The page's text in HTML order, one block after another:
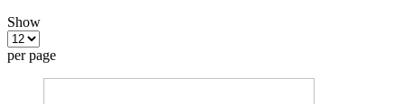
Show
per page